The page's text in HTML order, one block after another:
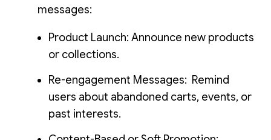
messages:
Product Launch: Announce new products
or collections.
Re-engagement Messages: Remind
users about abandoned carts, events, or
past interests.